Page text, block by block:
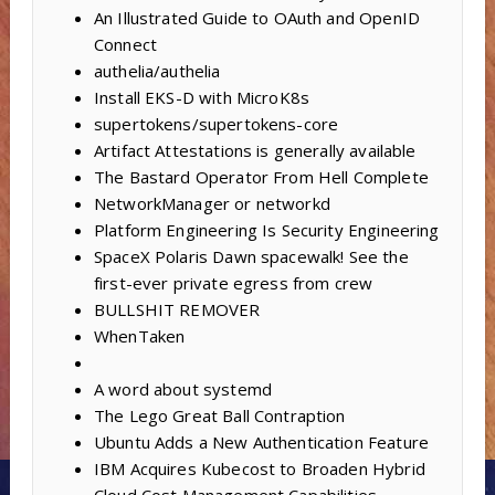
An Illustrated Guide to OAuth and OpenID
Connect
authelia/authelia
Install EKS-D with MicroK8s
supertokens/supertokens-core
Artifact Attestations is generally available
The Bastard Operator From Hell Complete
NetworkManager or networkd
Platform Engineering Is Security Engineering
SpaceX Polaris Dawn spacewalk! See the
first-ever private egress from crew
BULLSHIT REMOVER
WhenTaken
A word about systemd
The Lego Great Ball Contraption
Ubuntu Adds a New Authentication Feature
IBM Acquires Kubecost to Broaden Hybrid